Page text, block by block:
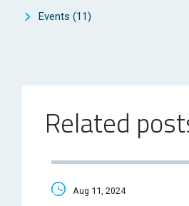
Events (11)
Related
Aug 11, 2024